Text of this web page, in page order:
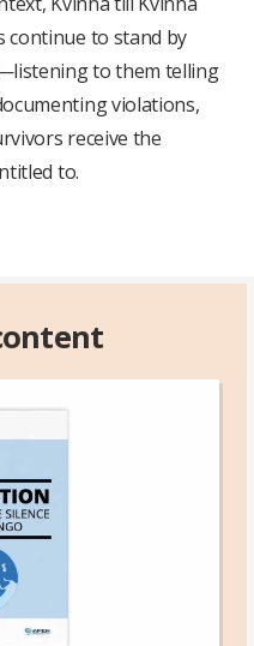
to stand by
to them telling
violations,
receive the
to.